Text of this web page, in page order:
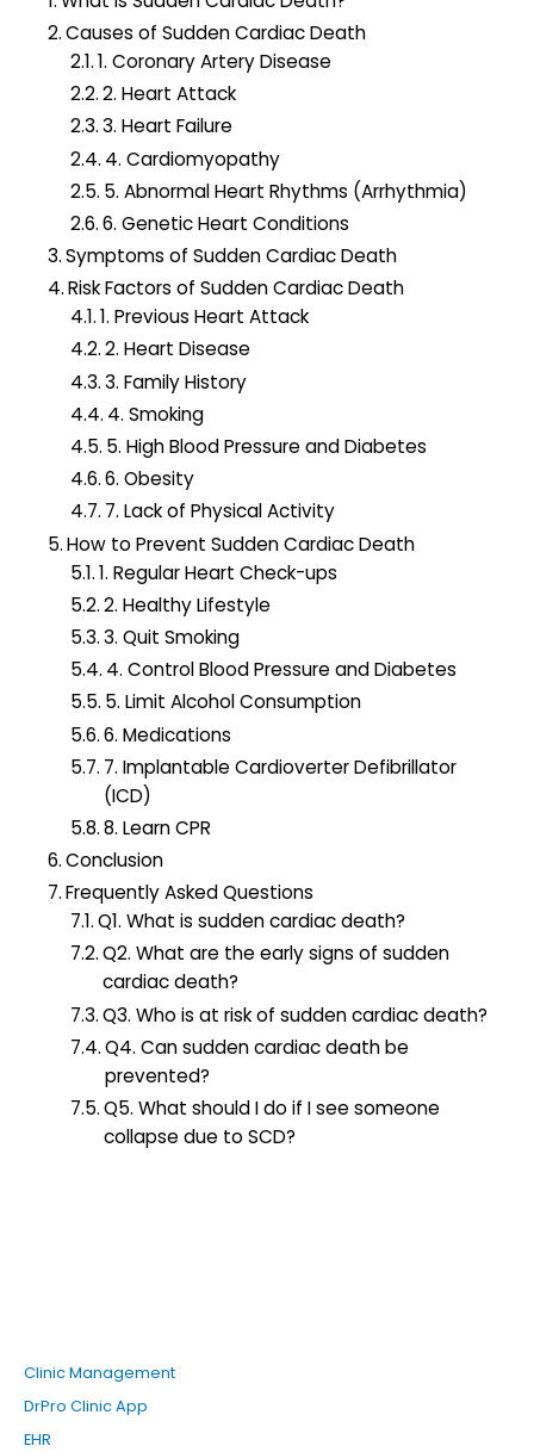
Causes of Sudden Cardiac Death
1. Coronary Artery Disease
2. Heart Attack
3. Heart Failure
4. Cardiomyopathy
5. Abnormal Heart Rhythms (Arrhythmia)
6. Genetic Heart Conditions
Symptoms of Sudden Cardiac Death
Risk Factors of Sudden Cardiac Death
1. Previous Heart Attack
2. Heart Disease
3. Family History
4. Smoking
5. High Blood Pressure and Diabetes
6. Obesity
7. Lack of Physical Activity
How to Prevent Sudden Cardiac Death
1. Regular Heart Check-ups
2. Healthy Lifestyle
3. Quit Smoking
4. Control Blood Pressure and Diabetes
5. Limit Alcohol Consumption
6. Medications
7. Implantable Cardioverter Defibrillator
(ICD)
8. Learn CPR
Conclusion
Frequently Asked Questions
Q1. What is sudden cardiac death?
Q2. What are the early signs of sudden
cardiac death?
Q3. Who is at risk of sudden cardiac death?
Q4. Can sudden cardiac death be
prevented?
Q5. What should I do if I see someone
collapse due to SCD?
Clinic Management
DrPro Clinic App
EHR